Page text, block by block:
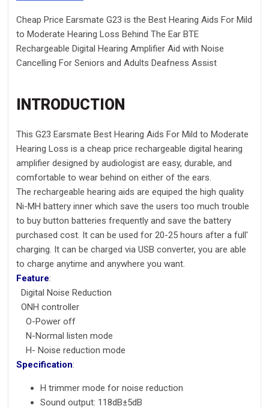
Cheap Price Earsmate G23 is the Best Hearing Aids For Mild
to Moderate Hearing Loss Behind The Ear BTE
Rechargeable Digital Hearing Amplifier Aid with Noise
Cancelling For Seniors and Adults Deafness Assist
INTRODUCTION
This G23 Earsmate Best Hearing Aids For Mild to Moderate
Hearing Loss is a cheap price rechargeable digital hearing
amplifier designed by audiologist are easy, durable, and
comfortable to wear behind on either of the ears.
The rechargeable hearing aids are equiped the high quality
Ni-MH battery inner which save the users too much trouble
to buy button batteries frequently and save the battery
purchased cost. It can be used for 20-25 hours after a full'
charging. It can be charged via USB converter, you are able
to charge anytime and anywhere you want.
Feature:
Digital Noise Reduction
ONH controller
O-Power off
N-Normal listen mode
H- Noise reduction mode
Specification:
H trimmer mode for noise reduction
Sound output: 118dB±5dB